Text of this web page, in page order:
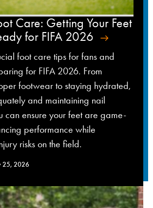
Care: Getting Your Feet
for FIFA 2026
foot care tips for fans and
for FIFA 2026. From
footwear to staying hydrated,
and maintaining nail
can ensure your feet are game-
performance while
risks on the field.
25, 2026